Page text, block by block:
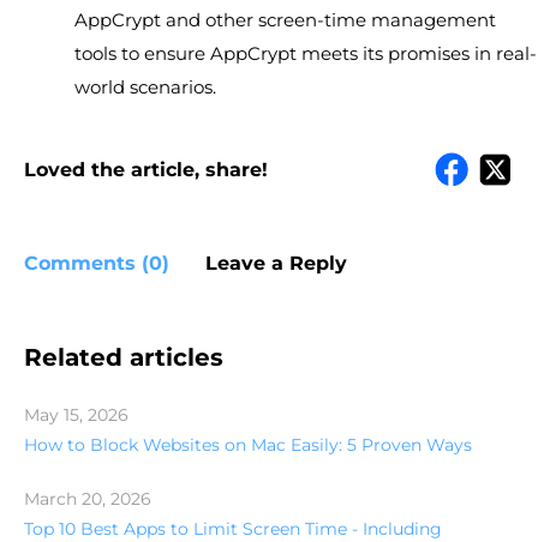
AppCrypt and other screen-time management
tools to ensure AppCrypt meets its promises in real-
world scenarios.
Loved the article, share!
Comments (0) Leave a Reply
Related articles
May 15, 2026
How to Block Websites on Mac Easily: 5 Proven Ways
March 20, 2026
Top 10 Best Apps to Limit Screen Time - Including